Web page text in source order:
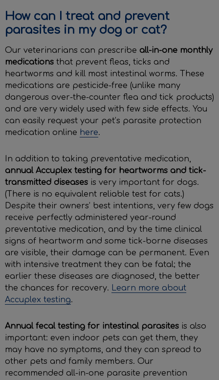
How can I treat and prevent
parasites in my dog or cat?
Our veterinarians can prescribe all-in-one monthly
medications that prevent fleas, ticks and
heartworms and kill most intestinal worms. These
medications are pesticide-free (unlike many
dangerous over-the-counter flea and tick products)
and are very widely used with few side effects. You
can easily request your pet’s parasite protection
medication online here.
In addition to taking preventative medication,
annual Accuplex testing for heartworms and tick-
transmitted diseases is very important for dogs.
(There is no equivalent reliable test for cats.)
Despite their owners’ best intentions, very few dogs
receive perfectly administered year-round
preventative medication, and by the time clinical
signs of heartworm and some tick-borne diseases
are visible, their damage can be permanent. Even
with intensive treatment they can be fatal; the
earlier these diseases are diagnosed, the better
the chances for recovery. Learn more about
Accuplex testing.
Annual fecal testing for intestinal parasites is also
important: even indoor pets can get them, they
may have no symptoms, and they can spread to
other pets and family members. Our
recommended all-in-one parasite prevention